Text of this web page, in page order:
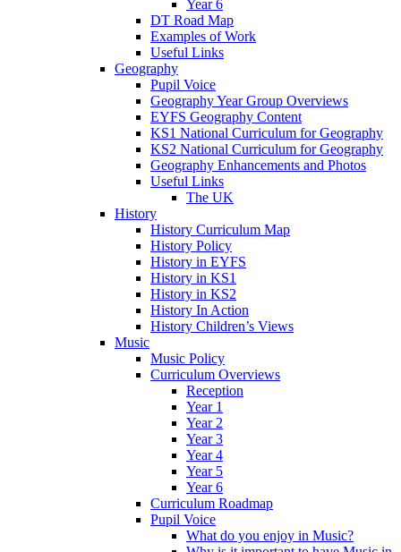
Year 6
DT Road Map
Examples of Work
Useful Links
Geography
Pupil Voice
Geography Year Group Overviews
EYFS Geography Content
KS1 National Curriculum for Geography
KS2 National Curriculum for Geography
Geography Enhancements and Photos
Useful Links
The UK
History
History Curriculum Map
History Policy
History in EYFS
History in KS1
History in KS2
History In Action
History Children’s Views
Music
Music Policy
Curriculum Overviews
Reception
Year 1
Year 2
Year 3
Year 4
Year 5
Year 6
Curriculum Roadmap
Pupil Voice
What do you enjoy in Music?